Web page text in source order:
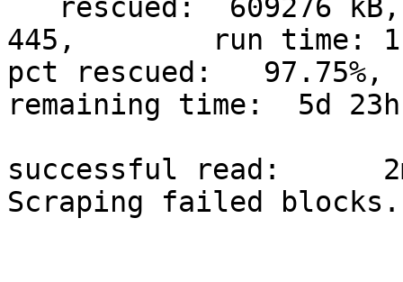
445,        run time:
pct rescued:
remaining time:  5d 23h
successful read:
Scraping failed